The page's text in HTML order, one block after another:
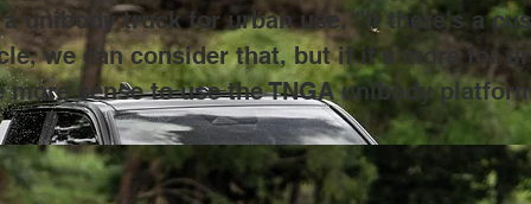
unibody truck for urban use. "If there's a
we can consider that, but if it's more for
sense to use the TNGA unibody